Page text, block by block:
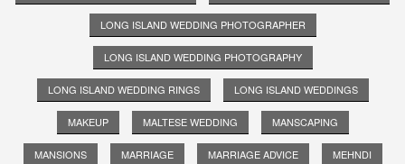
LONG ISLAND WEDDING PHOTOGRAPHER
LONG ISLAND WEDDING PHOTOGRAPHY
LONG ISLAND WEDDING RINGS LONG ISLAND WEDDINGS
MAKEUP MALTESE WEDDING MANSCAPING
MANSIONS MARRIAGE MARRIAGE ADVICE MEHNDI